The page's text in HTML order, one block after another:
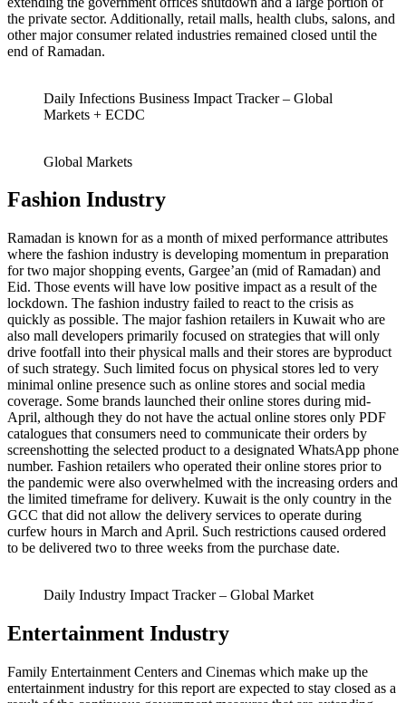
the private sector. Additionally, retail malls, health clubs, salons, and
other major consumer related industries remained closed until the
end of Ramadan.
Daily Infections Business Impact Tracker – Global
Markets + ECDC
Global Markets
Fashion Industry
Ramadan is known for as a month of mixed performance attributes
where the fashion industry is developing momentum in preparation
for two major shopping events, Gargee’an (mid of Ramadan) and
Eid. Those events will have low positive impact as a result of the
lockdown. The fashion industry failed to react to the crisis as
quickly as possible. The major fashion retailers in Kuwait who are
also mall developers primarily focused on strategies that will only
drive footfall into their physical malls and their stores are byproduct
of such strategy. Such limited focus on physical stores led to very
minimal online presence such as online stores and social media
coverage. Some brands launched their online stores during mid-
April, although they do not have the actual online stores only PDF
catalogues that consumers need to communicate their orders by
screenshotting the selected product to a designated WhatsApp phone
number. Fashion retailers who operated their online stores prior to
the pandemic were also overwhelmed with the increasing orders and
the limited timeframe for delivery. Kuwait is the only country in the
GCC that did not allow the delivery services to operate during
curfew hours in March and April. Such restrictions caused ordered
to be delivered two to three weeks from the purchase date.
Daily Industry Impact Tracker – Global Market
Entertainment Industry
Family Entertainment Centers and Cinemas which make up the
entertainment industry for this report are expected to stay closed as a